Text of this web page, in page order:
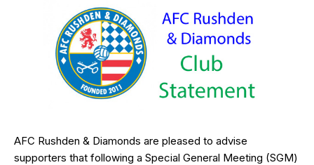
AFC Rushden & Diamonds are pleased to advise
supporters that following a Special General Meeting (SGM)